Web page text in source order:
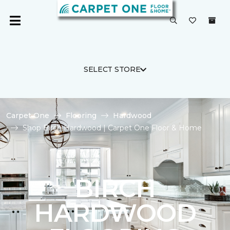
SELECT STORE
Carpet One Flooring
Hardwood
Shop Birch Hardwood | Carpet One Floor & Home
BIRCH
HARDWOOD